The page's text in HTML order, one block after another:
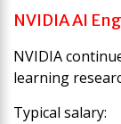
NVIDIA AI
NVIDIA
learning
Typical salary: